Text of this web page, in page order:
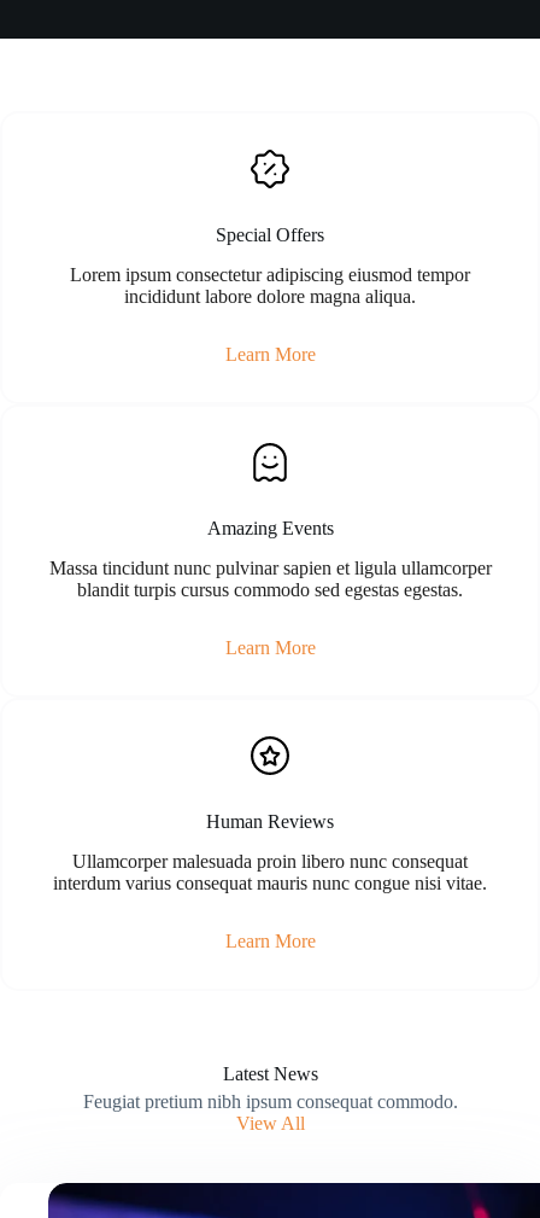
Special Offers
Lorem ipsum consectetur adipiscing eiusmod tempor
incididunt labore dolore magna aliqua.
Learn More
Amazing Events
Massa tincidunt nunc pulvinar sapien et ligula ullamcorper
blandit turpis cursus commodo sed egestas egestas.
Learn More
Human Reviews
Ullamcorper malesuada proin libero nunc consequat
interdum varius consequat mauris nunc congue nisi vitae.
Learn More
Latest News
Feugiat pretium nibh ipsum consequat commodo.
View All